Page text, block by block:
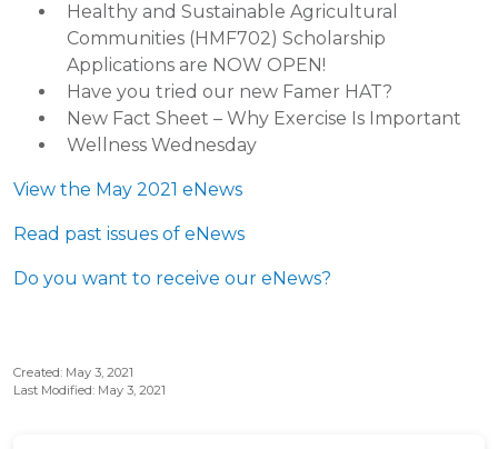
Healthy and Sustainable Agricultural
Communities (HMF702) Scholarship
Applications are NOW OPEN!
Have you tried our new Famer HAT?
New Fact Sheet – Why Exercise Is Important
Wellness Wednesday
View the May 2021 eNews
Read past issues of eNews
Do you want to receive our eNews?
Created: May 3, 2021
Last Modified: May 3, 2021